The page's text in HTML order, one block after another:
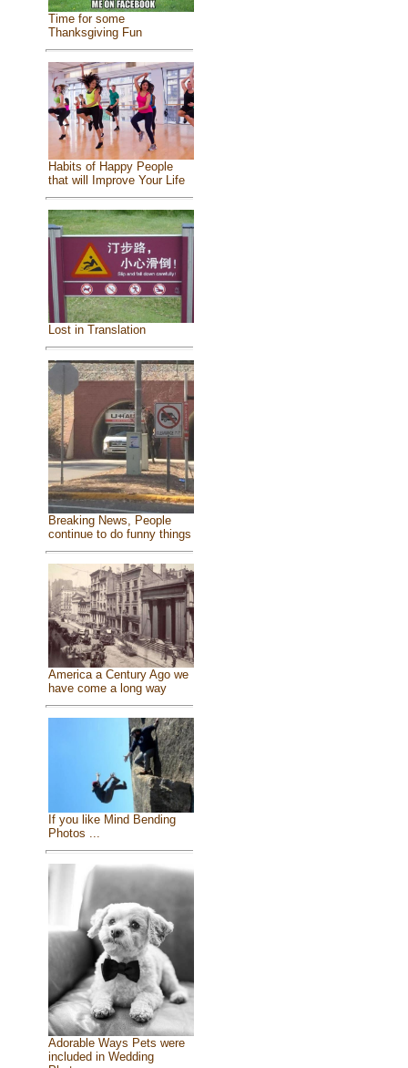
Time for some
Thanksgiving Fun
Habits of Happy People
that will Improve Your Life
Lost in Translation
Breaking News, People
continue to do funny things
America a Century Ago we
have come a long way
If you like Mind Bending
Photos ...
Adorable Ways Pets were
included in Wedding